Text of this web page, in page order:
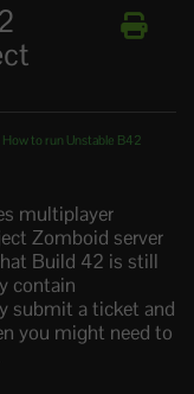
How to run Unstable B42
multiplayer
Zomboid server
Build 42 is still
contain
submit a ticket and
you might need to